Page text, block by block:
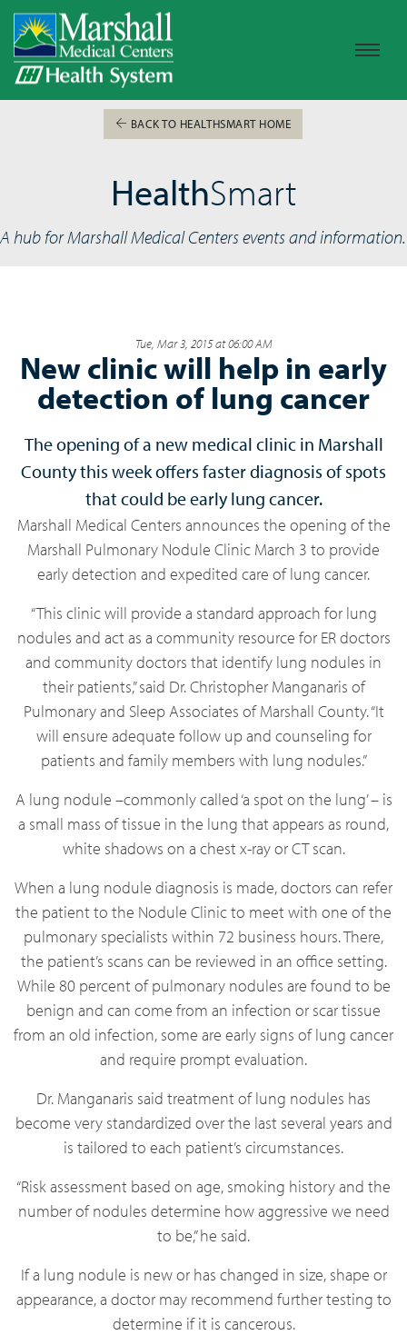
BACK TO HEALTHSMART HOME
HealthSmart
A hub for Marshall Medical Centers events and information.
Tue, Mar 3, 2015 at 06:00 AM
New clinic will help in early
detection of lung cancer
The opening of a new medical clinic in Marshall
County this week offers faster diagnosis of spots
that could be early lung cancer.
Marshall Medical Centers announces the opening of the
Marshall Pulmonary Nodule Clinic March 3 to provide
early detection and expedited care of lung cancer.
“This clinic will provide a standard approach for lung
nodules and act as a community resource for ER doctors
and community doctors that identify lung nodules in
their patients,” said Dr. Christopher Manganaris of
Pulmonary and Sleep Associates of Marshall County. “It
will ensure adequate follow up and counseling for
patients and family members with lung nodules.”
A lung nodule –commonly called ‘a spot on the lung’ – is
a small mass of tissue in the lung that appears as round,
white shadows on a chest x-ray or CT scan.
When a lung nodule diagnosis is made, doctors can refer
the patient to the Nodule Clinic to meet with one of the
pulmonary specialists within 72 business hours. There,
the patient’s scans can be reviewed in an office setting.
While 80 percent of pulmonary nodules are found to be
benign and can come from an infection or scar tissue
from an old infection, some are early signs of lung cancer
and require prompt evaluation.
Dr. Manganaris said treatment of lung nodules has
become very standardized over the last several years and
is tailored to each patient’s circumstances.
“Risk assessment based on age, smoking history and the
number of nodules determine how aggressive we need
to be,” he said.
If a lung nodule is new or has changed in size, shape or
appearance, a doctor may recommend further testing to
determine if it is cancerous.